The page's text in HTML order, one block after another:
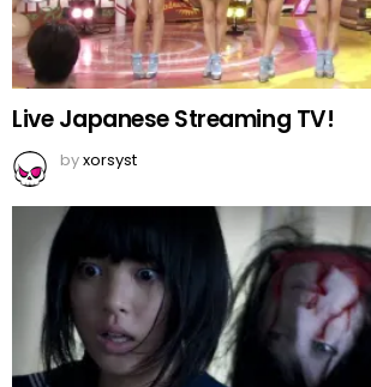
Live Japanese Streaming TV!
byxorsyst